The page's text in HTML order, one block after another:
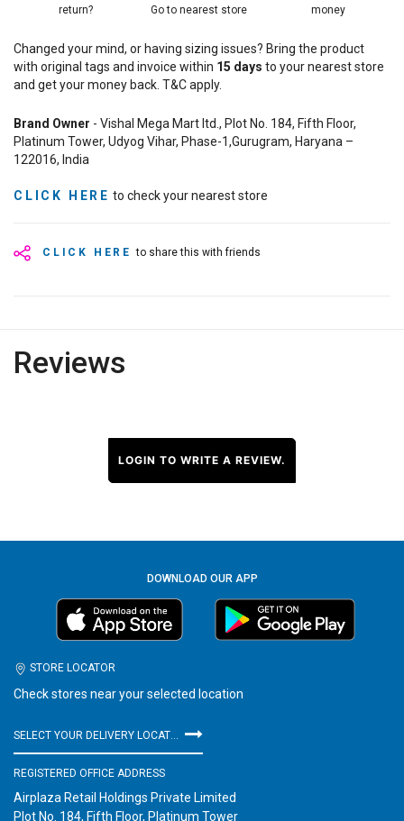
CLICK HERE to share this with friends
return?
Go to nearest store
money
Changed your mind, or having sizing issues? Bring the product
with original tags and invoice within 15 days to your nearest store
and get your money back. T&C apply.
Brand Owner - Vishal Mega Mart ltd., Plot No. 184, Fifth Floor,
Platinum Tower, Udyog Vihar, Phase-1,Gurugram, Haryana –
122016, India
CLICK HERE to check your nearest store
Reviews
LOGIN TO WRITE A REVIEW.
DOWNLOAD OUR APP
STORE LOCATOR
Check stores near your selected location
REGISTERED OFFICE ADDRESS
Airplaza Retail Holdings Private Limited
Plot No. 184, Fifth Floor, Platinum Tower